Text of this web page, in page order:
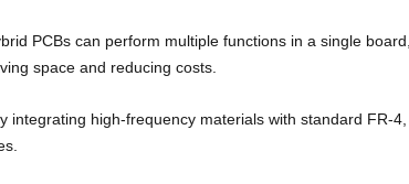
PCBs can perform multiple functions in a single
space and reducing costs.
integrating high-frequency materials with standard FR-